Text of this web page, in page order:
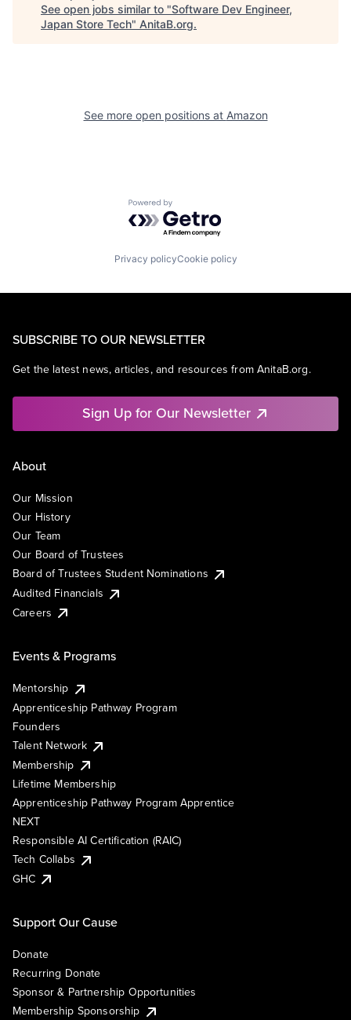
See open jobs similar to "Software Dev Engineer,
Japan Store Tech" AnitaB.org.
See more open positions at Amazon
Powered by Getro.com
Privacy policyCookie policy
SUBSCRIBE TO OUR NEWSLETTER
Get the latest news, articles, and resources from AnitaB.org.
Sign Up for Our Newsletter
About
Our Mission
Our History
Our Team
Our Board of Trustees
Board of Trustees Student Nominations
Audited Financials
Careers
Events & Programs
Mentorship
Apprenticeship Pathway Program
Founders
Talent Network
Membership
Lifetime Membership
Apprenticeship Pathway Program Apprentice
NEXT
Responsible AI Certification (RAIC)
Tech Collabs
GHC
Support Our Cause
Donate
Recurring Donate
Sponsor & Partnership Opportunities
Membership Sponsorship